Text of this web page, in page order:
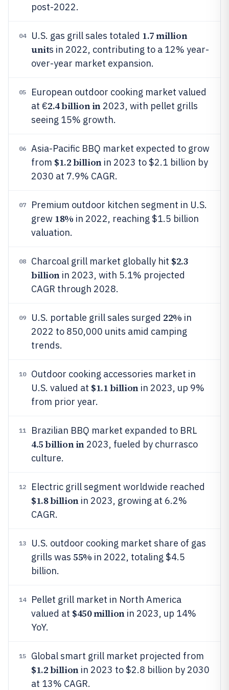
post-2022.
04 U.S. gas grill sales totaled 1.7 million
units in 2022, contributing to a 12% year-
over-year market expansion.
05
European outdoor cooking market valued
at €2.4 billion in2023, with pellet grills
seeing 15% growth.
06
Asia-Pacific BBQ market expected to grow
from $1.2 billionin 2023 to $2.1 billion by
2030 at 7.9% CAGR.
07
Premium outdoor kitchen segment in U.S.
grew 18% in 2022, reaching $1.5 billion
valuation.
08 Charcoal grill market globally hit $2.3
billionin 2023, with 5.1% projected
CAGR through 2028.
09 U.S. portable grill sales surged 22% in
2022 to 850,000 units amid camping
trends.
10
Outdoor cooking accessories market in
U.S. valued at $1.1 billionin 2023, up 9%
from prior year.
11 Brazilian BBQ market expanded to BRL
4.5 billion in2023, fueled by churrasco
culture.
12 Electric grill segment worldwide reached
$1.8 billionin 2023, growing at 6.2%
CAGR.
13
U.S. outdoor cooking market share of gas
grills was 55% in 2022, totaling $4.5
billion.
14
Pellet grill market in North America
valued at $450 millionin 2023, up 14%
YoY.
15 Global smart grill market projected from
$1.2 billionin 2023 to $2.8 billion by 2030
at 13% CAGR.